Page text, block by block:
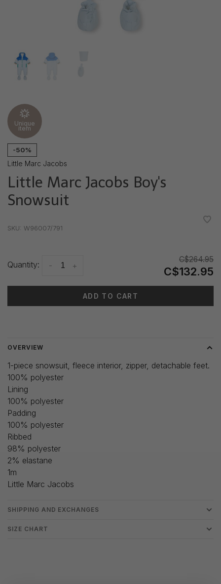
Unique
item
-50%
Little Marc Jacobs
Little Marc Jacobs Boy's
Snowsuit
SKU: W96007/791
Quantity: +
-
C$264.95
C$132.95
ADD TO CART
OVERVIEW
1-piece snowsuit, fleece interior, zipper, detachable feet.
100% polyester
Lining
100% polyester
Padding
100% polyester
Ribbed
98% polyester
2% elastane
1m
Little Marc Jacobs
SHIPPING AND EXCHANGES
SIZE CHART